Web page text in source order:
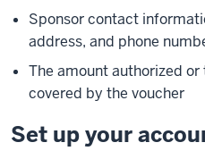
Sponsor contact
address, and phone
The amount authorized
covered by the voucher
Set up your